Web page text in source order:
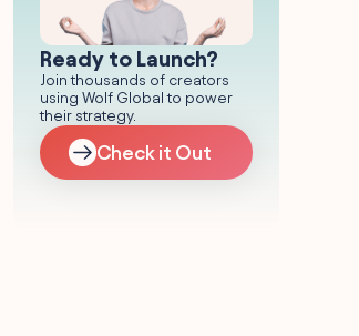
Ready to Launch?
Join thousands of creators
using Wolf Global to power
their strategy.
Check it Out